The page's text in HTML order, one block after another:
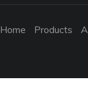
Home Products